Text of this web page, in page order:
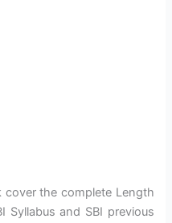
cover the complete Length
Syllabus and SBI previous